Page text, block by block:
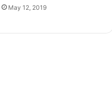
May 12, 2019